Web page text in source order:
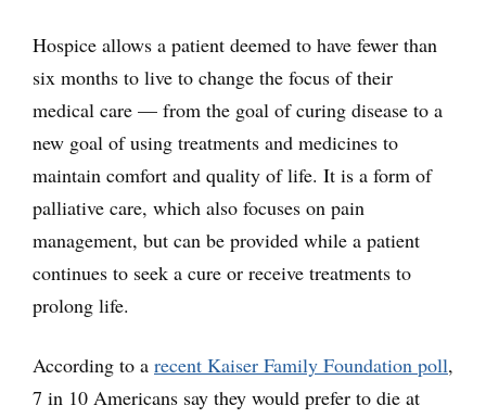
Hospice allows a patient deemed to have fewer than
six months to live to change the focus of their
medical care — from the goal of curing disease to a
new goal of using treatments and medicines to
maintain comfort and quality of life. It is a form of
palliative care, which also focuses on pain
management, but can be provided while a patient
continues to seek a cure or receive treatments to
prolong life.
According to a recent Kaiser Family Foundation poll,
7 in 10 Americans say they would prefer to die at